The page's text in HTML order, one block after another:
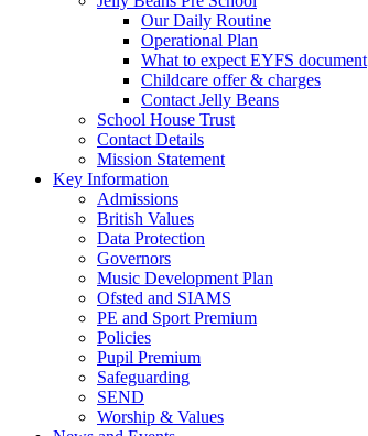
Our Daily Routine
Operational Plan
What to expect EYFS document
Childcare offer & charges
Contact Jelly Beans
School House Trust
Contact Details
Mission Statement
Key Information
Admissions
British Values
Data Protection
Governors
Music Development Plan
Ofsted and SIAMS
PE and Sport Premium
Policies
Pupil Premium
Safeguarding
SEND
Worship & Values